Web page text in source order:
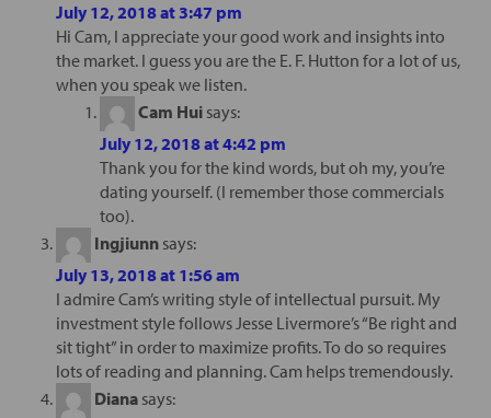
July 12, 2018 at 3:47 pm
Hi Cam, I appreciate your good work and insights into
the market. I guess you are the E. F. Hutton for a lot of us,
when you speak we listen.
Cam Hui says:
July 12, 2018 at 4:42 pm
Thank you for the kind words, but oh my, you’re
dating yourself. (I remember those commercials
too).
Ingjiunn says:
July 13, 2018 at 1:56 am
I admire Cam’s writing style of intellectual pursuit. My
investment style follows Jesse Livermore’s “Be right and
sit tight” in order to maximize profits. To do so requires
lots of reading and planning. Cam helps tremendously.
Diana says: